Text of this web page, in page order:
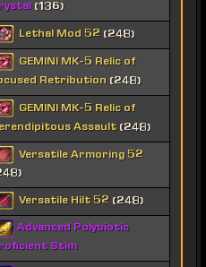
(136)
Lethal Mod 52 (248)
GEMINI MK-5 Relic of
Retribution (248)
GEMINI MK-5 Relic of
Assault (248)
Versatile Armoring 52
Versatile Hilt 52 (248)
Advanced Polybiotic
Stim